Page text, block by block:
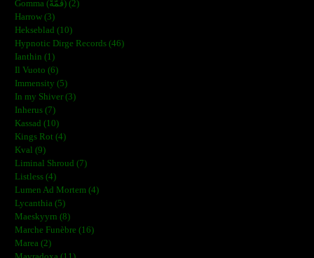
Gomma (ڨمَّةْ) (2)
Harrow (3)
Hekseblad (10)
Hypnotic Dirge Records (46)
Ianthin (1)
Il Vuoto (6)
Immensity (5)
In my Shiver (3)
Inherus (7)
Kassad (10)
Kings Rot (4)
Kval (9)
Liminal Shroud (7)
Listless (4)
Lumen Ad Mortem (4)
Lycanthia (5)
Maeskyyrn (8)
Marche Funèbre (16)
Marea (2)